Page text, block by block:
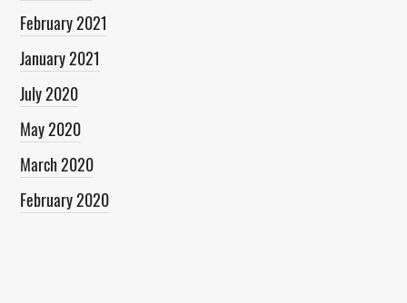
February 2021
January 2021
July 2020
May 2020
March 2020
February 2020